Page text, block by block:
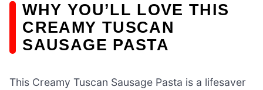
WHY YOU’LL LOVE THIS
CREAMY TUSCAN
SAUSAGE PASTA
This Creamy Tuscan Sausage Pasta is a lifesaver